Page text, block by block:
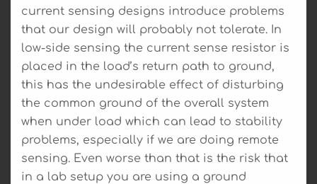
current sensing designs introduce problems
that our design will probably not tolerate. In
low-side sensing the current sense resistor is
placed in the load’s return path to ground,
this has the undesirable effect of disturbing
the common ground of the overall system
when under load which can lead to stability
problems, especially if we are doing remote
sensing. Even worse than that is the risk that
in a lab setup you are using a ground